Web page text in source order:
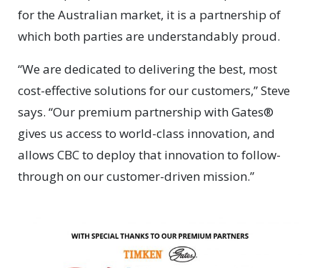
for the Australian market, it is a partnership of
which both parties are understandably proud.
“We are dedicated to delivering the best, most
cost-effective solutions for our customers,” Steve
says. “Our premium partnership with Gates®
gives us access to world-class innovation, and
allows CBC to deploy that innovation to follow-
through on our customer-driven mission.”